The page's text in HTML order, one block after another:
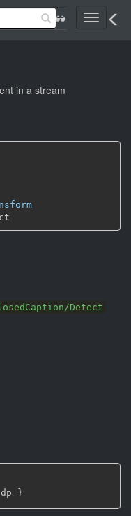
Toggle
in a stream
Detect
}